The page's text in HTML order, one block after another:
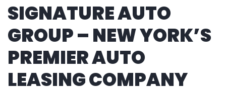
SIGNATURE AUTO
GROUP – NEW YORK’S
PREMIER AUTO
LEASING COMPANY